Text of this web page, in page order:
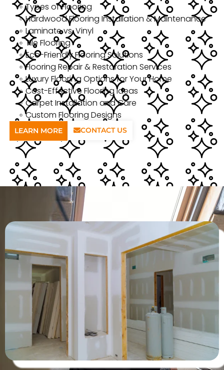
Types of Flooring
Hardwood Flooring Installation & Maintenance
Laminate vs. Vinyl
Tile Flooring
Eco-Friendly Flooring Solutions
Flooring Repair & Restoration Services
Luxury Flooring Options for Your Home
Cost-Effective Flooring Ideas
Carpet Installation and Care
Custom Flooring Designs
LEARN MORE CONTACT US